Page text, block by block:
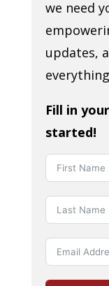
we need
updates,
Fill in
started!